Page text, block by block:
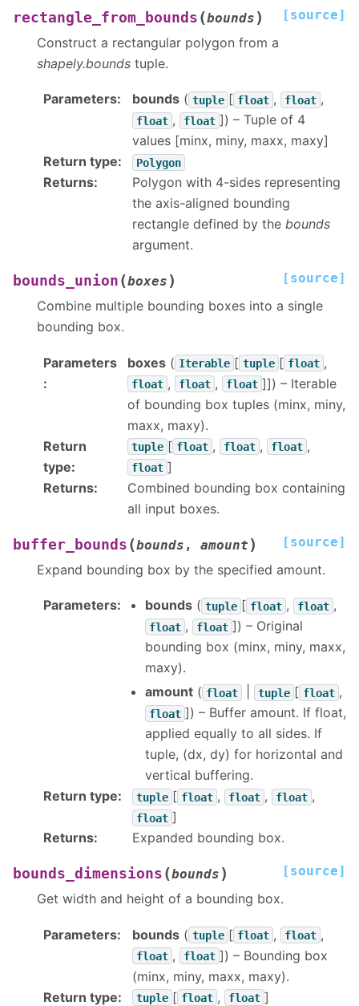
rectangle_from_bounds (bounds ) [source]
Construct a rectangular polygon from a
shapely.bounds tuple.
Parameters: bounds ( tuple [ float , float ,
float , float ]) – Tuple of 4
values [minx, miny, maxx, maxy]
Return type: Polygon
Returns:
Polygon with 4-sides representing
the axis-aligned bounding
rectangle defined by the bounds
argument.
bounds_union (boxes ) [source]
Combine multiple bounding boxes into a single
bounding box.
Parameters
:
boxes ( Iterable [ tuple [ float ,
float , float , float ]]) – Iterable
of bounding box tuples (minx, miny,
maxx, maxy).
Return
type:
tuple [ float , float , float ,
float ]
Returns:
Combined bounding box containing
all input boxes.
buffer_bounds (bounds , amount ) [source]
Expand bounding box by the specified amount.
Parameters: bounds ( tuple [ float , float ,
float , float ]) – Original
bounding box (minx, miny, maxx,
maxy).
amount ( float tuple [ float ,
float ]) – Buffer amount. If float,
applied equally to all sides. If
tuple, (dx, dy) for horizontal and
vertical buffering.
Return type: tuple [ float , float , float ,
float ]
Returns: Expanded bounding box.
bounds_dimensions (bounds ) [source]
Get width and height of a bounding box.
Parameters: bounds ( tuple [ float , float ,
float , float ]) – Bounding box
(minx, miny, maxx, maxy).
Return type: tuple [ float , float ]